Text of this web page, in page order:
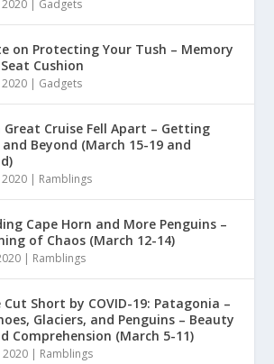
| Gadgets
on Protecting Your Tush – Memory
Cushion
| Gadgets
Great Cruise Fell Apart – Getting
and Beyond (March 15-19 and
| Ramblings
Cape Horn and More Penguins –
of Chaos (March 12-14)
| Ramblings
Cut Short by COVID-19: Patagonia –
Glaciers, and Penguins – Beauty
Comprehension (March 5-11)
2020 | Ramblings